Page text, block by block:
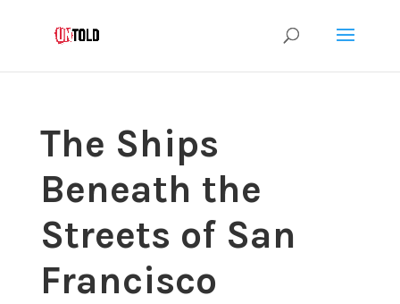
The Ships
Beneath the
Streets of San
Francisco